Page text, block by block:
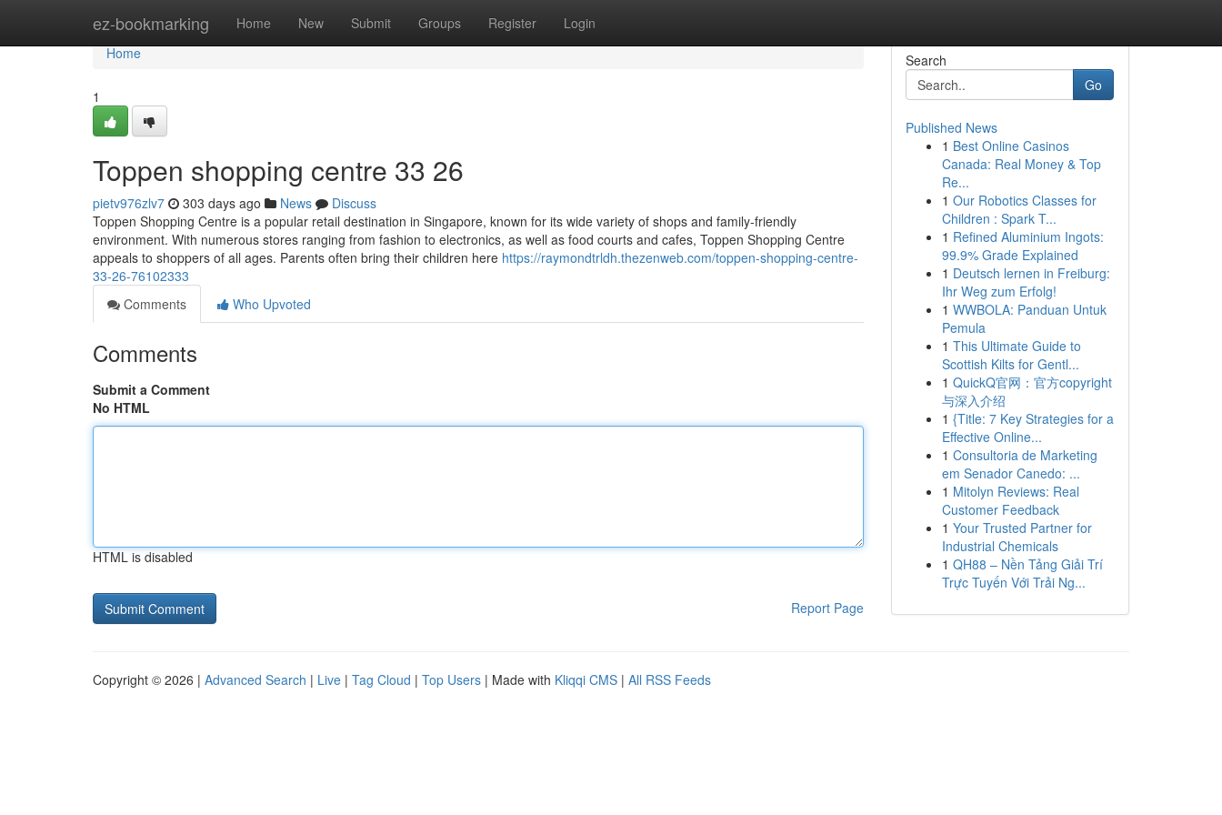
ez-bookmarking Home New Submit Groups Register Login
Home
Home
1
Toppen shopping centre​ 33 26
pietv976zlv7 303 days ago News
Discuss
Toppen Shopping Centre is a popular retail destination in Singapore, known for its wide variety of shops and family-friendly
environment. With numerous stores ranging from fashion to electronics, as well as food courts and cafes, Toppen Shopping Centre
appeals to shoppers of all ages. Parents often bring their children here https://raymondtrldh.thezenweb.com/toppen-shopping-centre-
33-26-76102333
Comments
Who Upvoted
Comments
Submit a Comment
No HTML
HTML is disabled
Report Page
Search
Go
Published News
1 Best Online Casinos
Canada: Real Money & Top
Re...
1 Our Robotics Classes for
Children : Spark T...
1 Refined Aluminium Ingots:
99.9% Grade Explained
1 Deutsch lernen in Freiburg:
Ihr Weg zum Erfolg!
1 WWBOLA: Panduan Untuk
Pemula
1 This Ultimate Guide to
Scottish Kilts for Gentl...
1 QuickQ官网：官方copyright
与深入介绍
1 {Title: 7 Key Strategies for a
Effective Online...
1 Consultoria de Marketing
em Senador Canedo: ...
1 Mitolyn Reviews: Real
Customer Feedback
1 Your Trusted Partner for
Industrial Chemicals
1 QH88 – Nền Tảng Giải Trí
Trực Tuyến Với Trải Ng...
Copyright © 2026 | Advanced Search | Live | Tag Cloud | Top Users | Made with Kliqqi CMS | All RSS Feeds